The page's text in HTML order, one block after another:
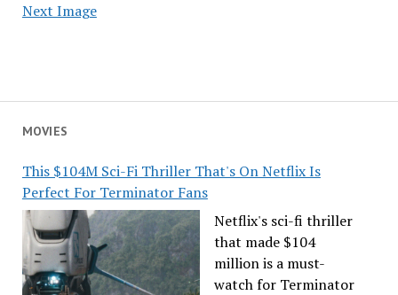
MOVIES
This $104M Sci-Fi Thriller That's On Netflix Is
Perfect For Terminator Fans
Netflix's sci-fi thriller
that made $104
million is a must-
watch for Terminator
Next Image